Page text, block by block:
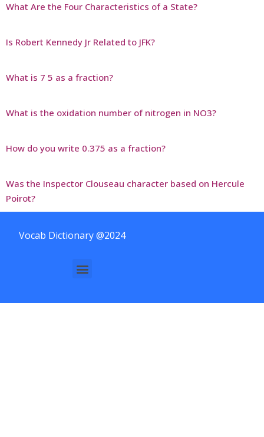
What Are the Four Characteristics of a State?
Is Robert Kennedy Jr Related to JFK?
What is 7 5 as a fraction?
What is the oxidation number of nitrogen in NO3?
How do you write 0.375 as a fraction?
Was the Inspector Clouseau character based on Hercule
Poirot?
Vocab Dictionary @2024